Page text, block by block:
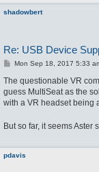
shadowbert
Re: USB Device
P
s
Mon Sep 18, 2017 5:33
The questionable VR
guess MultiSeat as the
with a VR headset being
But so far, it seems Aster
pdavis